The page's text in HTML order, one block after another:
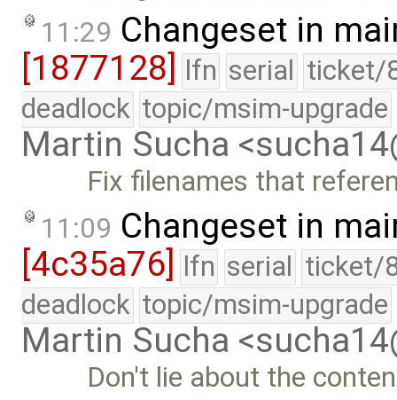
11:29 Changeset in
[1877128]
lfn serial ticket/
deadlock topic/msim-upgrade
Martin Sucha
Fix filenames that
11:09 Changeset in
[4c35a76] lfn serial ticket/
deadlock topic/msim-upgrade
Martin Sucha
Don't lie about the